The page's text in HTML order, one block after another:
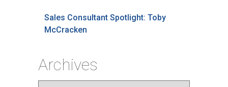
Sales Consultant Spotlight: Toby
McCracken
Archives